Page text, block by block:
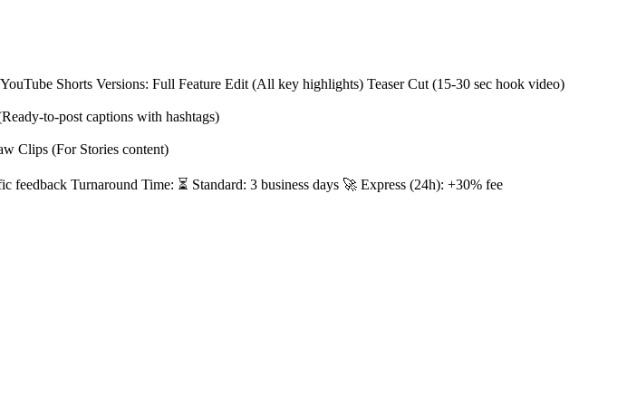
Shorts Versions: Full Feature Edit (All key highlights) Teaser Cut (15-30 sec hook video)
to-post captions with hashtags)
Clips (For Stories content)
Turnaround Time: ⏳ Standard: 3 business days 🚀 Express (24h): +30% fee